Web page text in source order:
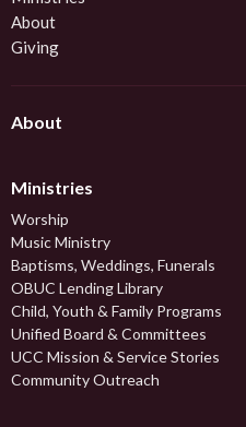
About
Giving
About
Ministries
Worship
Music Ministry
Baptisms, Weddings, Funerals
OBUC Lending Library
Child, Youth & Family Programs
Unified Board & Committees
UCC Mission & Service Stories
Community Outreach